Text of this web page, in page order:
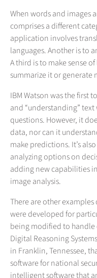
When words and images
comprises a different
application involves
languages. Another is to
A third is to make sense
summarize it or generate
IBM Watson was the first
and “understanding”
questions. However, it
data, nor can it
make predictions. It’s
analyzing options on
adding new capabilities
image analysis.
There are other
were developed for
being modified to
Digital Reasoning
in Franklin, Tennessee,
software for national
intelligent software that